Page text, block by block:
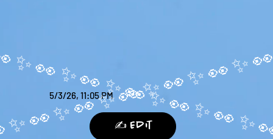
5/3/26, 11:05 PM
✍️ Edit